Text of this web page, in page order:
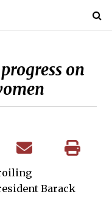
on
Barack